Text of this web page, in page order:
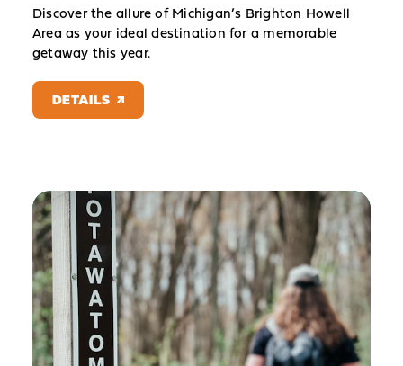
Discover the allure of Michigan’s Brighton Howell
Area as your ideal destination for a memorable
getaway this year.
DETAILS